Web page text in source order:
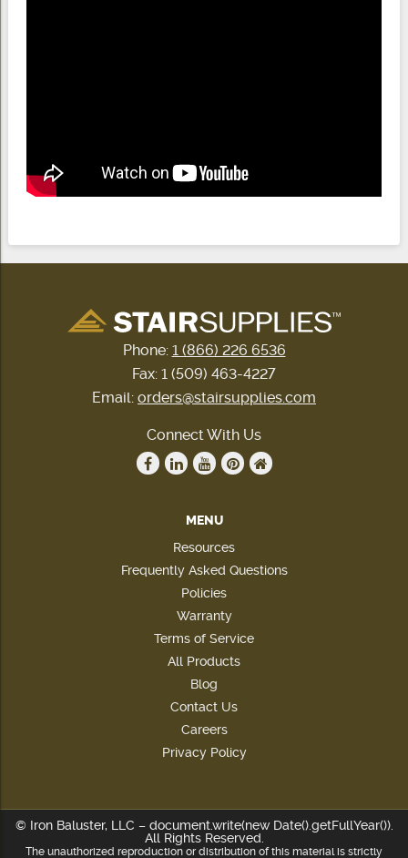
Phone: 1 (866) 226 6536
Fax: 1 (509) 463-4227
Email: orders@stairsupplies.com
Connect With Us
MENU
Resources
Frequently Asked Questions
Policies
Warranty
Terms of Service
All Products
Blog
Contact Us
Careers
Privacy Policy
© Iron Baluster, LLC – document.write(new Date().getFullYear()).
All Rights Reserved.
The unauthorized reproduction or distribution of this material is strictly